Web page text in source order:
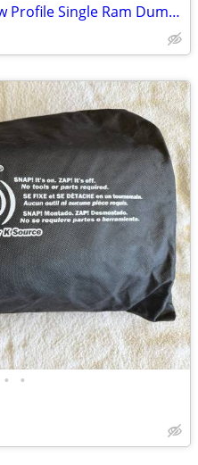
2026 Sure-Trac 6 x 10 SD Low Profile Single Ram Dump 10K Dump Trailer
• •